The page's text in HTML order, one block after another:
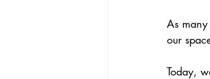
As
our
Today,